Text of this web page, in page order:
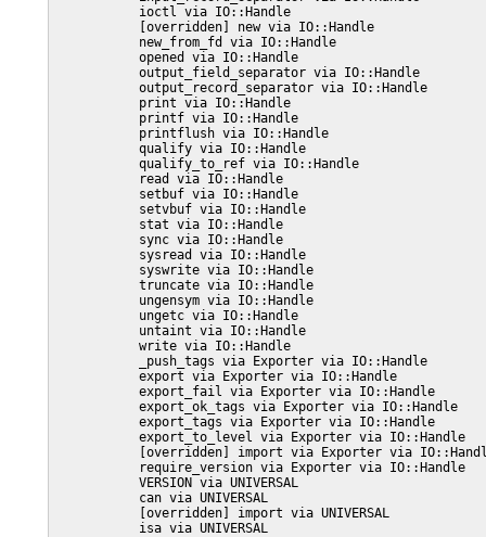
           ioctl via IO::Handle
           [overridden] new via IO::Handle
           new_from_fd via IO::Handle
           opened via IO::Handle
           output_field_separator via IO::Handle
           output_record_separator via IO::Handle
           print via IO::Handle
           printf via IO::Handle
           printflush via IO::Handle
           qualify via IO::Handle
           qualify_to_ref via IO::Handle
           read via IO::Handle
           setbuf via IO::Handle
           setvbuf via IO::Handle
           stat via IO::Handle
           sync via IO::Handle
           sysread via IO::Handle
           syswrite via IO::Handle
           truncate via IO::Handle
           ungensym via IO::Handle
           ungetc via IO::Handle
           untaint via IO::Handle
           write via IO::Handle
           _push_tags via Exporter via IO::Handle
           export via Exporter via IO::Handle
           export_fail via Exporter via IO::Handle
           export_ok_tags via Exporter via IO::Handle
           export_tags via Exporter via IO::Handle
           export_to_level via Exporter via IO::Handle
[overridden] import via Exporter via
           require_version via Exporter via IO::Handle
           VERSION via UNIVERSAL
           can via UNIVERSAL
           [overridden] import via UNIVERSAL
           isa via UNIVERSAL